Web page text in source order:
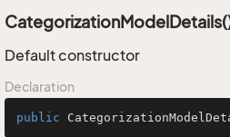
Default constructor
Declaration
public